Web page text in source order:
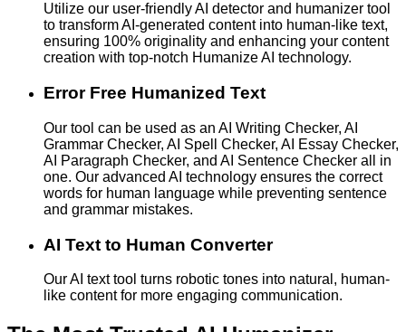
Utilize our user-friendly AI detector and humanizer tool
to transform AI-generated content into human-like text,
ensuring 100% originality and enhancing your content
creation with top-notch Humanize AI technology.
Error Free Humanized Text
Our tool can be used as an AI Writing Checker, AI
Grammar Checker, AI Spell Checker, AI Essay Checker,
AI Paragraph Checker, and AI Sentence Checker all in
one. Our advanced AI technology ensures the correct
words for human language while preventing sentence
and grammar mistakes.
AI Text to Human Converter
Our AI text tool turns robotic tones into natural, human-
like content for more engaging communication.